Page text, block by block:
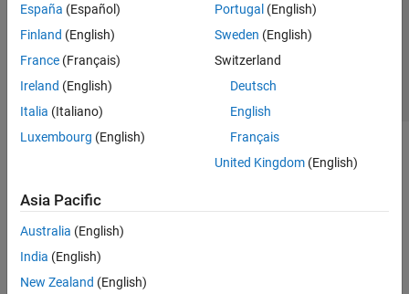
España (Español)
Finland (English)
France (Français)
Ireland (English)
Italia (Italiano)
Luxembourg (English)
Portugal (English)
Sweden (English)
Switzerland
Deutsch
English
Français
United Kingdom(English)
Asia Pacific
Australia (English)
India (English)
New Zealand (English)
© 1994-2026 The MathWorks, Inc.